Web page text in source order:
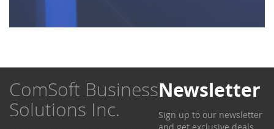
ComSoft Business
Solutions Inc.
Newsletter
Sign up to our newsletter